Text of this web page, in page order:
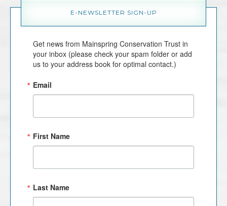
E-NEWSLETTER SIGN-UP
Get news from Mainspring Conservation Trust in
your inbox (please check your spam folder or add
us to your address book for optimal contact.)
Email
First Name
Last Name